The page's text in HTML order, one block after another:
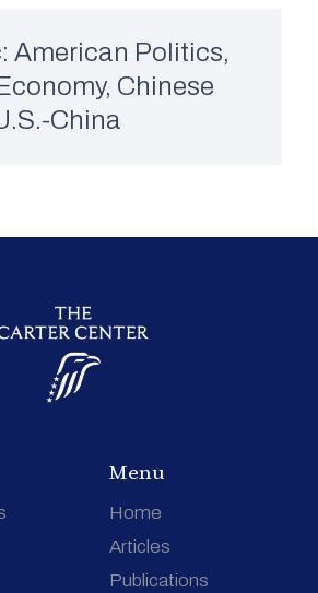
American Politics,
, Chinese
China
Menu
Home
Articles
Publications